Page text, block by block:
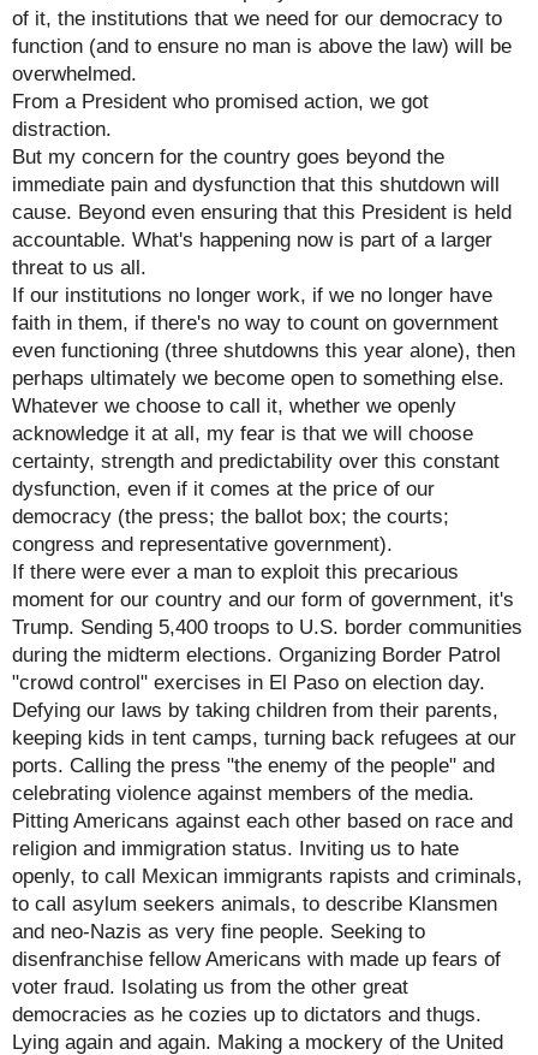
of it, the institutions that we need for our democracy to
function (and to ensure no man is above the law) will be
overwhelmed.
From a President who promised action, we got
distraction.
But my concern for the country goes beyond the
immediate pain and dysfunction that this shutdown will
cause. Beyond even ensuring that this President is held
accountable. What's happening now is part of a larger
threat to us all.
If our institutions no longer work, if we no longer have
faith in them, if there's no way to count on government
even functioning (three shutdowns this year alone), then
perhaps ultimately we become open to something else.
Whatever we choose to call it, whether we openly
acknowledge it at all, my fear is that we will choose
certainty, strength and predictability over this constant
dysfunction, even if it comes at the price of our
democracy (the press; the ballot box; the courts;
congress and representative government).
If there were ever a man to exploit this precarious
moment for our country and our form of government, it's
Trump. Sending 5,400 troops to U.S. border communities
during the midterm elections. Organizing Border Patrol
"crowd control" exercises in El Paso on election day.
Defying our laws by taking children from their parents,
keeping kids in tent camps, turning back refugees at our
ports. Calling the press "the enemy of the people" and
celebrating violence against members of the media.
Pitting Americans against each other based on race and
religion and immigration status. Inviting us to hate
openly, to call Mexican immigrants rapists and criminals,
to call asylum seekers animals, to describe Klansmen
and neo-Nazis as very fine people. Seeking to
disenfranchise fellow Americans with made up fears of
voter fraud. Isolating us from the other great
democracies as he cozies up to dictators and thugs.
Lying again and again. Making a mockery of the United